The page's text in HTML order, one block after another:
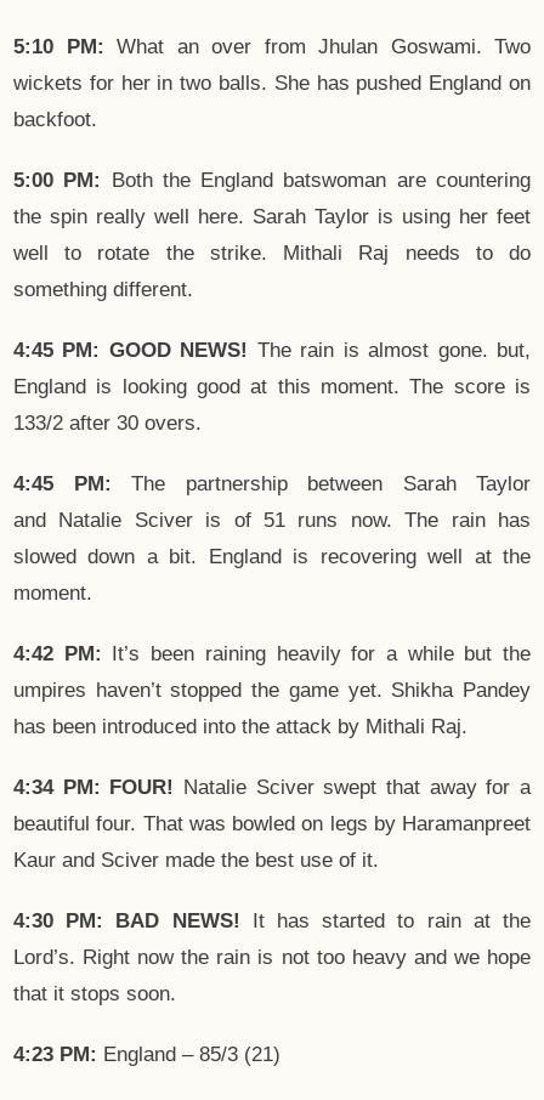
5:10 PM: What an over from Jhulan Goswami. Two
wickets for her in two balls. She has pushed England on
backfoot.
5:00 PM:
Both the England batswoman are countering
the spin really well here. Sarah Taylor is using her feet
well to rotate the strike. Mithali Raj needs to do
something different.
4:45 PM: GOOD NEWS! The rain is almost gone. but,
England is looking good at this moment. The score is
133/2 after 30 overs.
4:45 PM: The partnership between Sarah Taylor
and Natalie Sciver is of 51 runs now. The rain has
slowed down a bit. England is recovering well at the
moment.
4:42 PM: It’s been raining heavily for a while but the
umpires haven’t stopped the game yet. Shikha Pandey
has been introduced into the attack by Mithali Raj.
4:34 PM: FOUR!
Natalie Sciver swept that away for a
beautiful four. That was bowled on legs by Haramanpreet
Kaur and Sciver made the best use of it.
4:30 PM: BAD NEWS! It has started to rain at the
Lord’s. Right now the rain is not too heavy and we hope
that it stops soon.
4:23 PM: England – 85/3 (21)